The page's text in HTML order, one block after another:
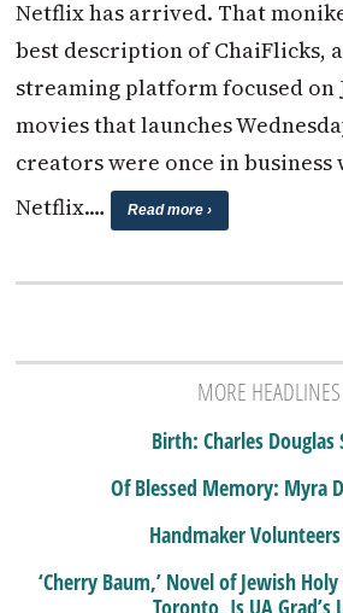
Netflix has arrived. That
best description of ChaiFlicks,
streaming platform focused on
movies that launches
creators were once in
Netflix.…
Read more ›
MORE HEADLINES
Birth: Charles Douglas
Of Blessed Memory: Myra
Handmaker
‘Cherry Baum,’ Novel of Jewish
Toronto, Is UA Grad’s